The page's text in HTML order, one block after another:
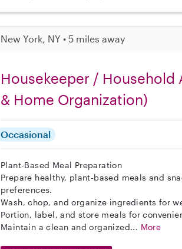
New York, NY • 5 miles away
Housekeeper / Household
& Home Organization)
Occasional
Plant-Based Meal Preparation
Prepare healthy, plant-based meals and
preferences.
Wash, chop, and organize ingredients for
Portion, label, and store meals for
Maintain a clean and organized... More